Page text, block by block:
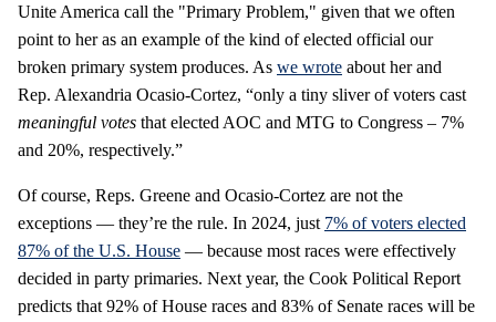
Unite America call the "Primary Problem," given that we often
point to her as an example of the kind of elected official our
broken primary system produces. As we wrote about her and
Rep. Alexandria Ocasio-Cortez, “only a tiny sliver of voters cast
meaningful votes that elected AOC and MTG to Congress – 7%
and 20%, respectively.”
Of course, Reps. Greene and Ocasio-Cortez are not the
exceptions — they’re the rule. In 2024, just 7% of voters elected
87% of the U.S. House — because most races were effectively
decided in party primaries. Next year, the Cook Political Report
predicts that 92% of House races and 83% of Senate races will be